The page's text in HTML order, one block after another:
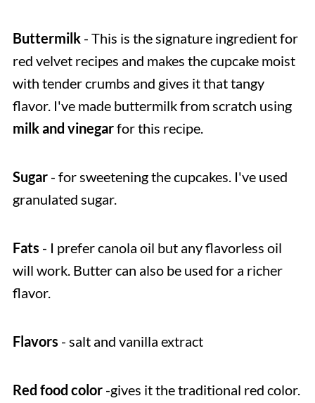
Buttermilk- This is the signature ingredient for
red velvet recipes and makes the cupcake moist
with tender crumbs and gives it that tangy
flavor. I've made buttermilk from scratch using
milk and vinegarfor this recipe.
Sugar- for sweetening the cupcakes. I've used
granulated sugar.
Fats - I prefer canola oil but any flavorless oil
will work. Butter can also be used for a richer
flavor.
Flavors - salt and vanilla extract
Red food color-gives it the traditional red color.